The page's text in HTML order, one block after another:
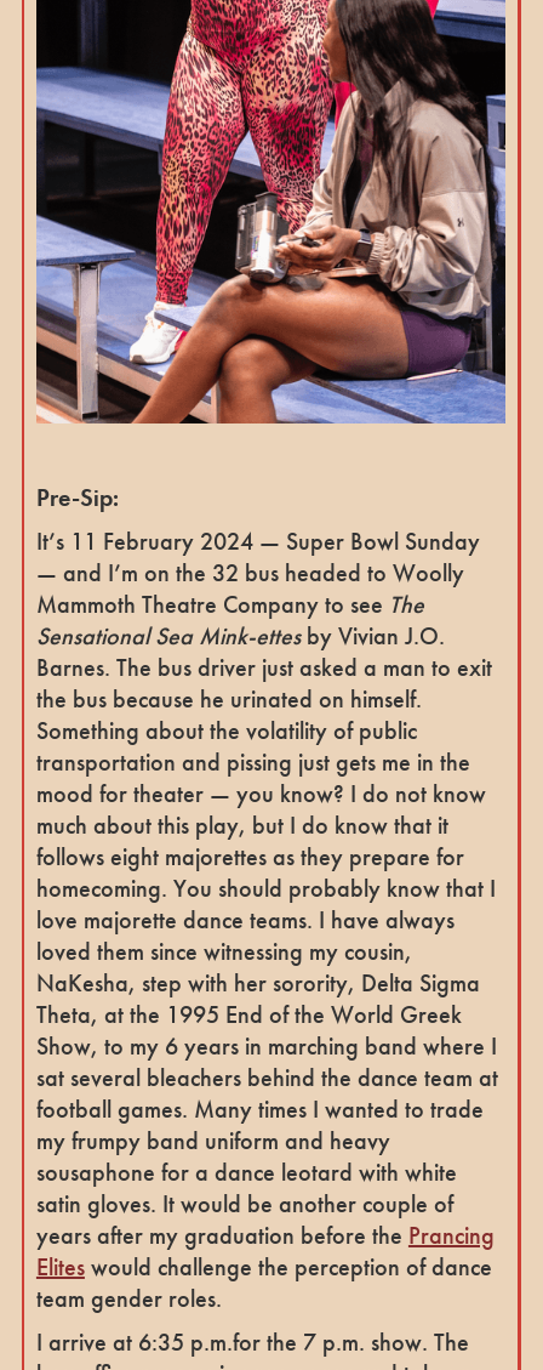
Pre-Sip:
It’s 11 February 2024 — Super Bowl Sunday
— and I’m on the 32 bus headed to Woolly
Mammoth Theatre Company to see The
Sensational Sea Mink-ettesby Vivian J.O.
Barnes. The bus driver just asked a man to exit
the bus because he urinated on himself.
Something about the volatility of public
transportation and pissing just gets me in the
mood for theater — you know? I do not know
much about this play, but I do know that it
follows eight majorettes as they prepare for
homecoming. You should probably know that I
love majorette dance teams. I have always
loved them since witnessing my cousin,
NaKesha, step with her sorority, Delta Sigma
Theta, at the 1995 End of the World Greek
Show, to my 6 years in marching band where I
sat several bleachers behind the dance team at
football games. Many times I wanted to trade
my frumpy band uniform and heavy
sousaphone for a dance leotard with white
satin gloves. It would be another couple of
years after my graduation before the Prancing
Eliteswould challenge the perception of dance
team gender roles.
I arrive at 6:35 p.m.for the 7 p.m. show. The